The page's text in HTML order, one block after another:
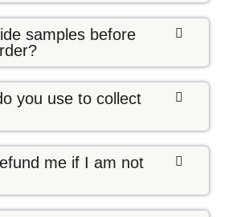
samples before
you use to collect
me if I am not